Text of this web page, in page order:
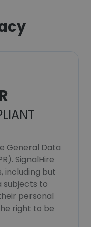
General Data
SignalHire
including but
subjects to
personal
right to be